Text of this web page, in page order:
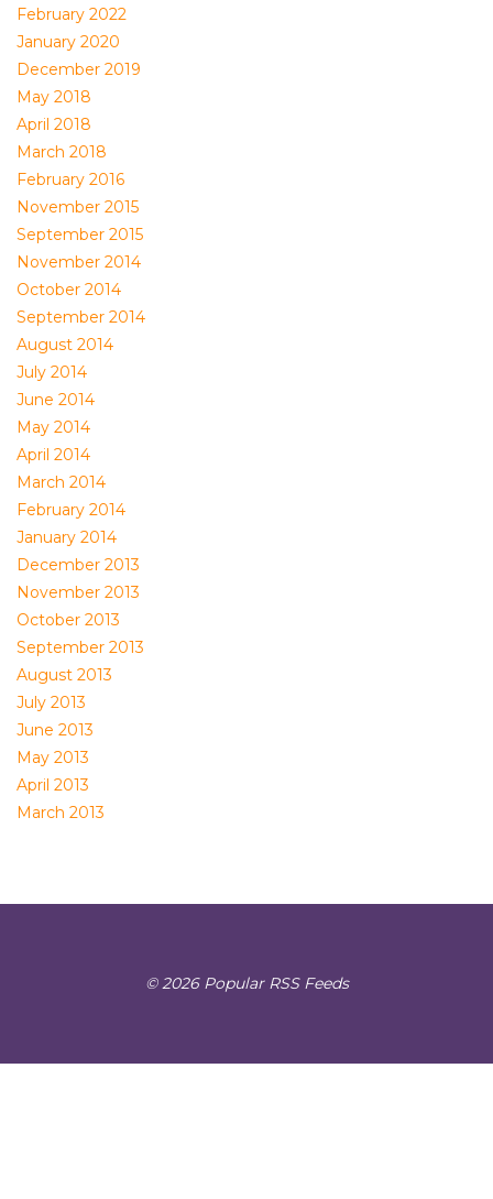
February 2022
January 2020
December 2019
May 2018
April 2018
March 2018
February 2016
November 2015
September 2015
November 2014
October 2014
September 2014
August 2014
July 2014
June 2014
May 2014
April 2014
March 2014
February 2014
January 2014
December 2013
November 2013
October 2013
September 2013
August 2013
July 2013
June 2013
May 2013
April 2013
March 2013
© 2026 Popular RSS Feeds